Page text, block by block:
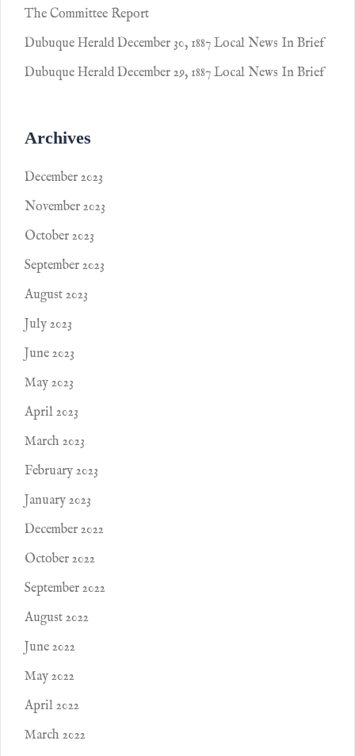
The Committee Report
Dubuque Herald December 30, 1887 Local News In Brief
Dubuque Herald December 29, 1887 Local News In Brief
Archives
December 2023
November 2023
October 2023
September 2023
August 2023
July 2023
June 2023
May 2023
April 2023
March 2023
February 2023
January 2023
December 2022
October 2022
September 2022
August 2022
June 2022
May 2022
April 2022
March 2022